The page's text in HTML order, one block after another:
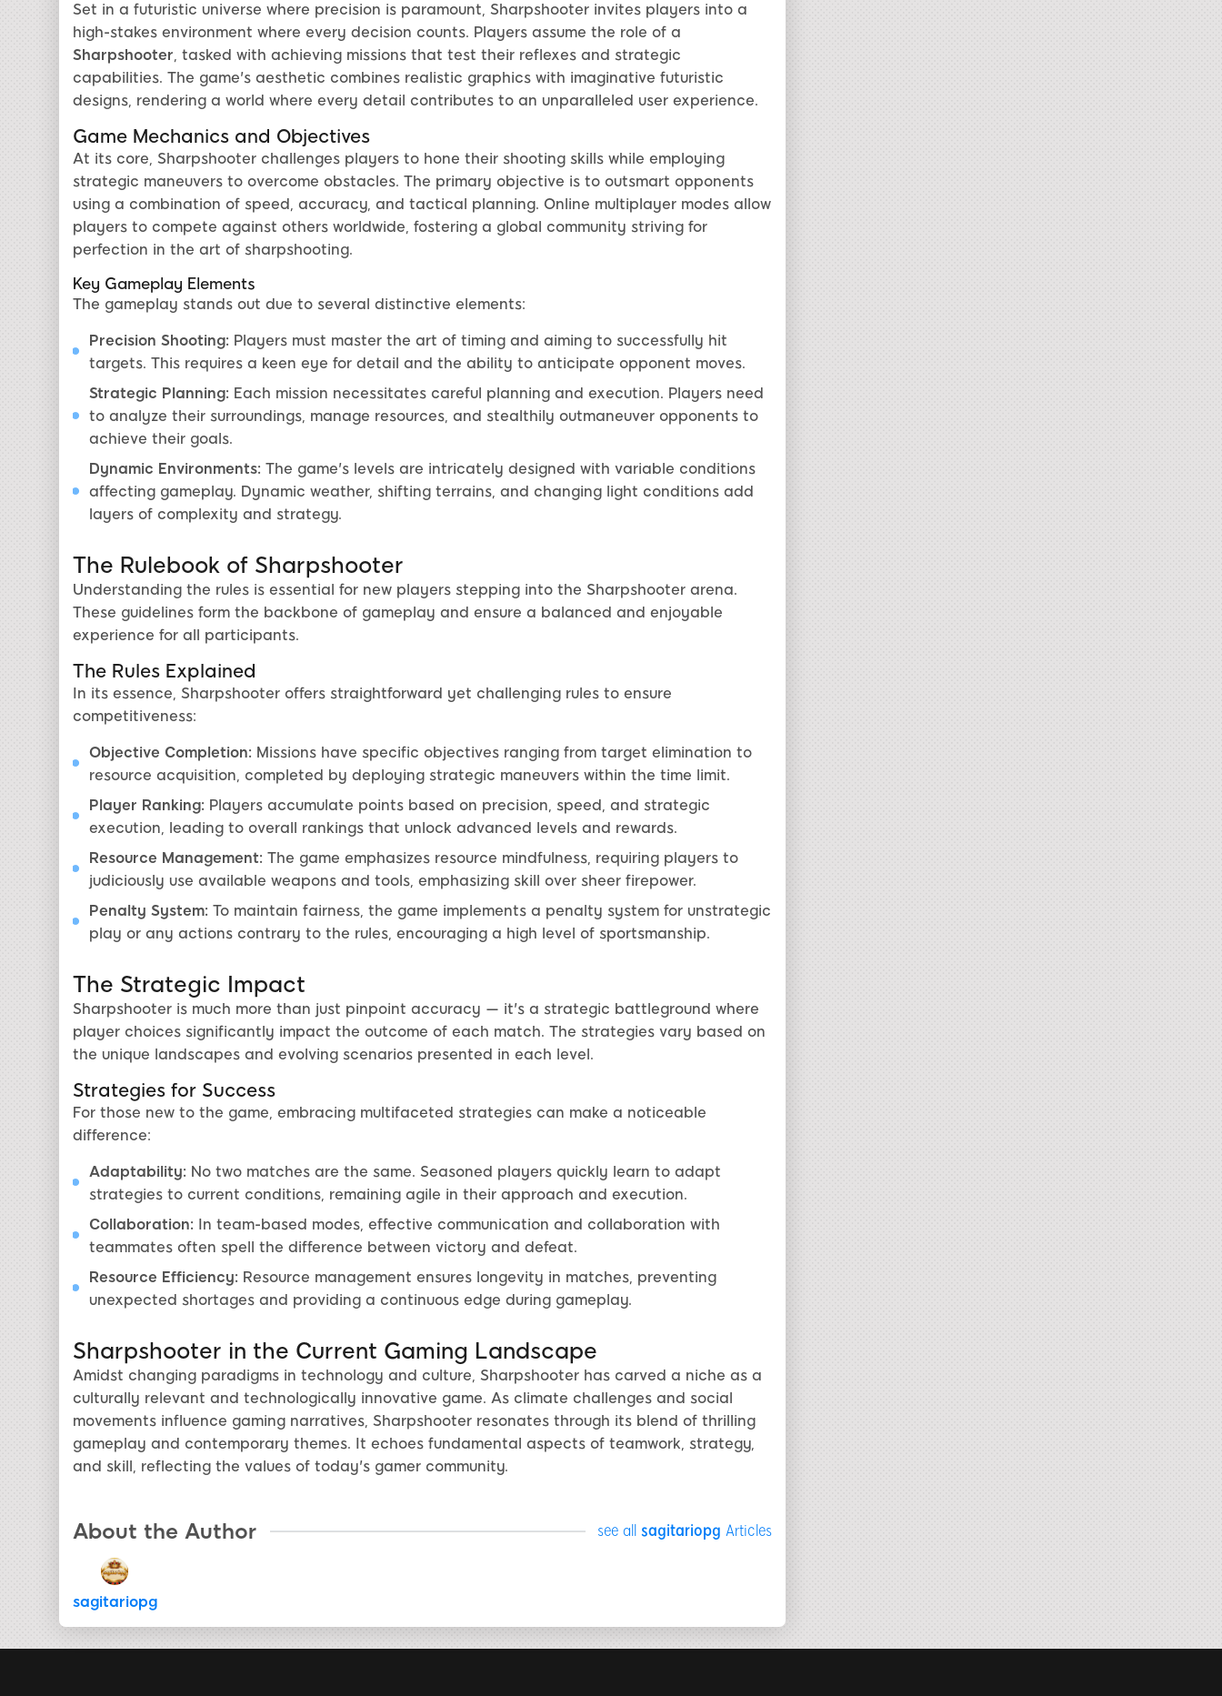
Set in a futuristic universe where precision is paramount, Sharpshooter invites players into a
high-stakes environment where every decision counts. Players assume the role of a
Sharpshooter, tasked with achieving missions that test their reflexes and strategic
capabilities. The game's aesthetic combines realistic graphics with imaginative futuristic
designs, rendering a world where every detail contributes to an unparalleled user experience.
Game Mechanics and Objectives
At its core, Sharpshooter challenges players to hone their shooting skills while employing
strategic maneuvers to overcome obstacles. The primary objective is to outsmart opponents
using a combination of speed, accuracy, and tactical planning. Online multiplayer modes allow
players to compete against others worldwide, fostering a global community striving for
perfection in the art of sharpshooting.
Key Gameplay Elements
The gameplay stands out due to several distinctive elements:
Precision Shooting: Players must master the art of timing and aiming to successfully hit
targets. This requires a keen eye for detail and the ability to anticipate opponent moves.
Strategic Planning: Each mission necessitates careful planning and execution. Players need
to analyze their surroundings, manage resources, and stealthily outmaneuver opponents to
achieve their goals.
Dynamic Environments: The game's levels are intricately designed with variable conditions
affecting gameplay. Dynamic weather, shifting terrains, and changing light conditions add
layers of complexity and strategy.
The Rulebook of Sharpshooter
Understanding the rules is essential for new players stepping into the Sharpshooter arena.
These guidelines form the backbone of gameplay and ensure a balanced and enjoyable
experience for all participants.
The Rules Explained
In its essence, Sharpshooter offers straightforward yet challenging rules to ensure
competitiveness:
Objective Completion: Missions have specific objectives ranging from target elimination to
resource acquisition, completed by deploying strategic maneuvers within the time limit.
Player Ranking: Players accumulate points based on precision, speed, and strategic
execution, leading to overall rankings that unlock advanced levels and rewards.
Resource Management: The game emphasizes resource mindfulness, requiring players to
judiciously use available weapons and tools, emphasizing skill over sheer firepower.
Penalty System: To maintain fairness, the game implements a penalty system for unstrategic
play or any actions contrary to the rules, encouraging a high level of sportsmanship.
The Strategic Impact
Sharpshooter is much more than just pinpoint accuracy — it's a strategic battleground where
player choices significantly impact the outcome of each match. The strategies vary based on
the unique landscapes and evolving scenarios presented in each level.
Strategies for Success
For those new to the game, embracing multifaceted strategies can make a noticeable
difference:
Adaptability: No two matches are the same. Seasoned players quickly learn to adapt
strategies to current conditions, remaining agile in their approach and execution.
Collaboration: In team-based modes, effective communication and collaboration with
teammates often spell the difference between victory and defeat.
Resource Efficiency: Resource management ensures longevity in matches, preventing
unexpected shortages and providing a continuous edge during gameplay.
Sharpshooter in the Current Gaming Landscape
Amidst changing paradigms in technology and culture, Sharpshooter has carved a niche as a
culturally relevant and technologically innovative game. As climate challenges and social
movements influence gaming narratives, Sharpshooter resonates through its blend of thrilling
gameplay and contemporary themes. It echoes fundamental aspects of teamwork, strategy,
and skill, reflecting the values of today's gamer community.
About the Author see all sagitariopg Articles
sagitariopg